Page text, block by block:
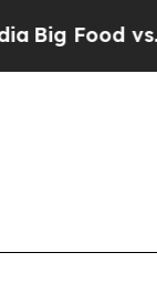
vs. The